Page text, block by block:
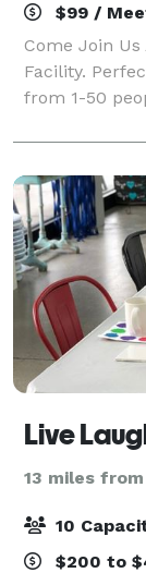
$99 /
Come Join
Facility.
from 1-50
Free
bottomless
Live
13 miles from
10
$200 to